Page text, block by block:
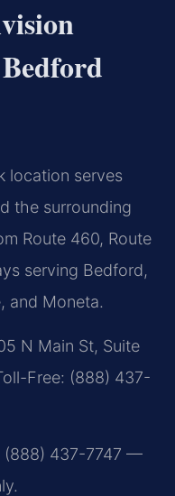
location serves
the surrounding
Route 460, Route
serving Bedford,
and Moneta.
N Main St, Suite
Free: (888) 437-
(888) 437-7747 —